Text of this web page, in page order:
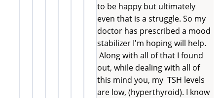
to be happy but ultimately
even that is a struggle. So my
doctor has prescribed a mood
stabilizer I'm hoping will help.
Along with all of that I found
out, while dealing with all of
this mind you, my TSH levels
are low, (hyperthyroid). I know